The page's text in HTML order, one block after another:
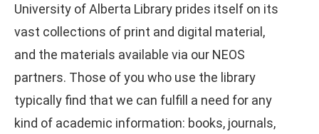
University of Alberta Library prides itself on its
vast collections of print and digital material,
and the materials available via our NEOS
partners. Those of you who use the library
typically find that we can fulfill a need for any
kind of academic information: books, journals,